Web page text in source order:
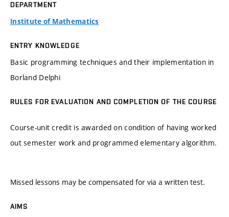
DEPARTMENT
Institute of Mathematics
ENTRY KNOWLEDGE
Basic programming techniques and their implementation in
Borland Delphi
RULES FOR EVALUATION AND COMPLETION OF THE COURSE
Course-unit credit is awarded on condition of having worked
out semester work and programmed elementary algorithm.
Missed lessons may be compensated for via a written test.
AIMS